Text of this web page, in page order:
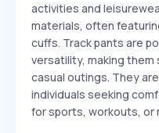
activities and
materials, often
cuffs. Track pants are
versatility, making
casual outings. They
individuals seeking
for sports, workouts, or